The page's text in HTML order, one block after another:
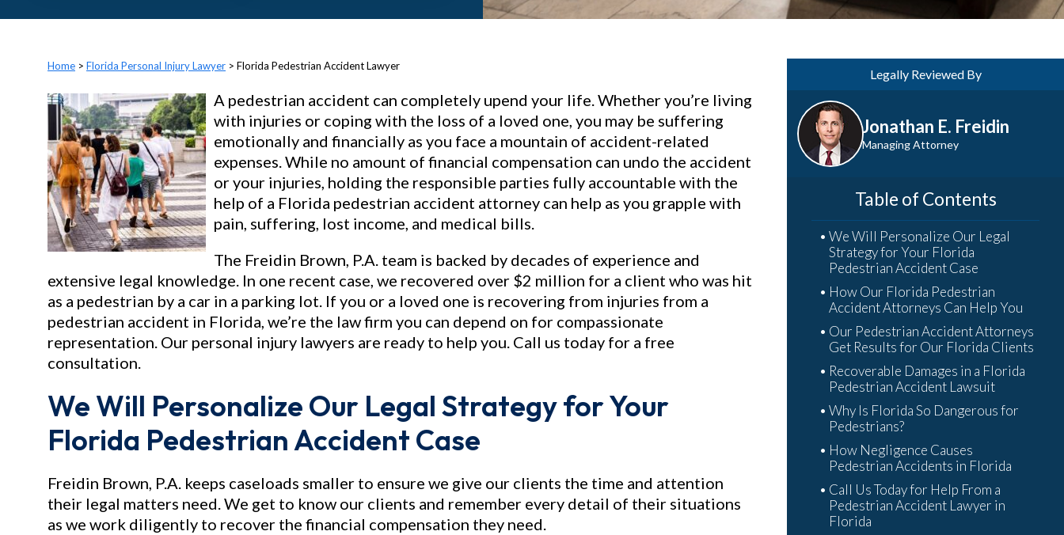
> Florida Personal Injury Lawyer > Florida Pedestrian Accident Lawyer
A pedestrian accident can completely upend your life. Whether you’re living
with injuries or coping with the loss of a loved one, you may be suffering
emotionally and financially as you face a mountain of accident-related
expenses. While no amount of financial compensation can undo the accident
or your injuries, holding the responsible parties fully accountable with the
help of a Florida pedestrian accident attorney can help as you grapple with
pain, suffering, lost income, and medical bills.
The Freidin Brown, P.A. team is backed by decades of experience and
extensive legal knowledge. In one recent case, we recovered over $2 million for a client who was hit
as a pedestrian by a car in a parking lot. If you or a loved one is recovering from injuries from a
pedestrian accident in Florida, we’re the law firm you can depend on for compassionate
representation. Our personal injury lawyers are ready to help you. Call us today for a free
consultation.
We Will Personalize Our Legal Strategy for Your
Florida Pedestrian Accident Case
Freidin Brown, P.A. keeps caseloads smaller to ensure we give our clients the time and attention
their legal matters need. We get to know our clients and remember every detail of their situations
as we work diligently to recover the financial compensation they need.
Legally Reviewed By
Jonathan E. Freidin
Managing Attorney
Table of Contents
We Will Personalize Our Legal
Strategy for Your Florida
Pedestrian Accident Case
How Our Florida Pedestrian
Accident Attorneys Can Help You
Our Pedestrian Accident Attorneys
Get Results for Our Florida Clients
Recoverable Damages in a Florida
Pedestrian Accident Lawsuit
Why Is Florida So Dangerous for
Pedestrians?
How Negligence Causes
Pedestrian Accidents in Florida
Call Us Today for Help From a
Pedestrian Accident Lawyer in
Florida